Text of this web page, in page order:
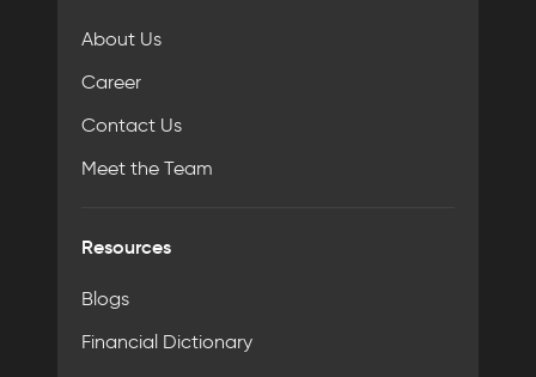
About Us
Career
Contact Us
Meet the Team
Resources
Blogs
Financial Dictionary